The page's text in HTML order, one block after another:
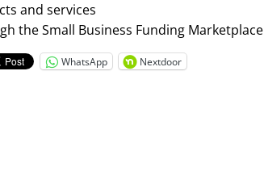
and services
the Small Business Funding Marketplace
WhatsApp Nextdoor